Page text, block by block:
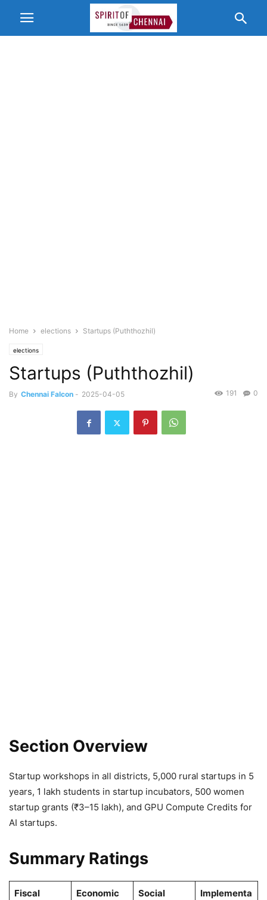
Home elections Startups (Puththozhil)
elections
Startups (Puththozhil)
By Chennai Falcon - 2025-04-05 0
191
Section Overview
Startup workshops in all districts, 5,000 rural startups in 5
years, 1 lakh students in startup incubators, 500 women
startup grants (₹3–15 lakh), and GPU Compute Credits for
AI startups.
Summary Ratings
Fiscal
Economic
Social
Implementa